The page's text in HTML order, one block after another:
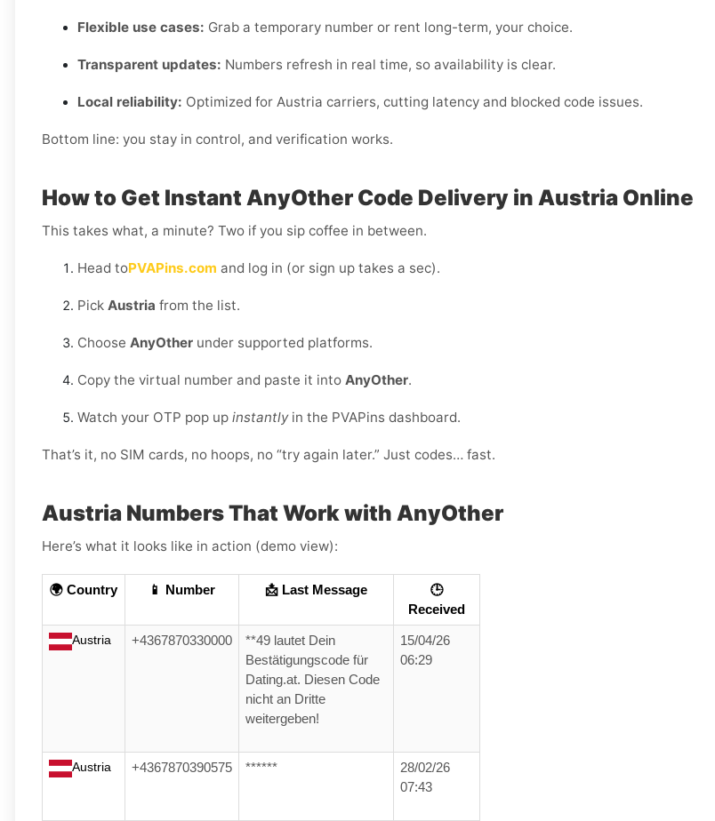
Flexible use cases: Grab a temporary number or rent long-term, your choice.
Transparent updates: Numbers refresh in real time, so availability is clear.
Local reliability: Optimized for Austria carriers, cutting latency and blocked code issues.
Bottom line: you stay in control, and verification works.
How to Get Instant AnyOther Code Delivery in Austria Online
This takes what, a minute? Two if you sip coffee in between.
Head toPVAPins.com and log in (or sign up takes a sec).
Pick Austria from the list.
Choose AnyOther under supported platforms.
Copy the virtual number and paste it into AnyOther.
Watch your OTP pop up instantlyin the PVAPins dashboard.
That’s it, no SIM cards, no hoops, no “try again later.” Just codes… fast.
Austria Numbers That Work with AnyOther
Here’s what it looks like in action (demo view):
🌍 Country 📱 Number 📩 Last Message
🕒
Received
Austria +4367870330000
**49 lautet Dein
Bestätigungscode für
Dating.at. Diesen Code
nicht an Dritte
weitergeben!
15/04/26
06:29
Austria +4367870390575 ******
28/02/26
07:43